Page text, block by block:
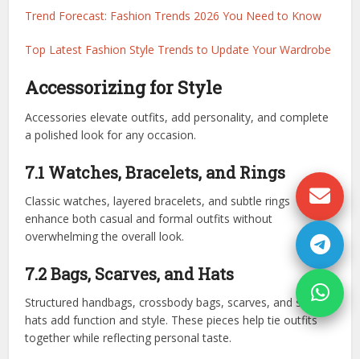
Trend Forecast: Fashion Trends 2026 You Need to Know
Top Latest Fashion Style Trends to Update Your Wardrobe
Accessorizing for Style
Accessories elevate outfits, add personality, and complete
a polished look for any occasion.
7.1 Watches, Bracelets, and Rings
Classic watches, layered bracelets, and subtle rings
enhance both casual and formal outfits without
overwhelming the overall look.
7.2 Bags, Scarves, and Hats
Structured handbags, crossbody bags, scarves, and stylish
hats add function and style. These pieces help tie outfits
together while reflecting personal taste.